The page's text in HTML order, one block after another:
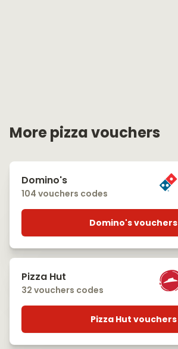
More pizza vouchers
Domino's
104 vouchers codes
Domino's vouchers
Pizza Hut
32 vouchers codes
Pizza Hut vouchers